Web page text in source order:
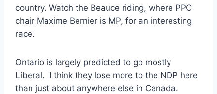
country. Watch the Beauce riding, where PPC
chair Maxime Bernier is MP, for an interesting
race.
Ontario is largely predicted to go mostly
Liberal. I think they lose more to the NDP here
than just about anywhere else in Canada.